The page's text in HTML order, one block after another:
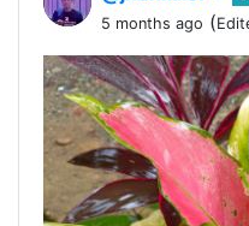
5 months ago (